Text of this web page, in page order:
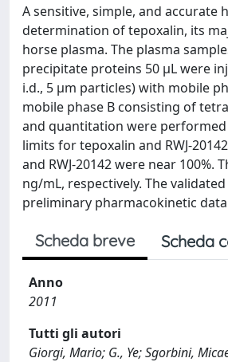
A sensitive, simple, and
determination of tepoxalin, its
horse plasma. The plasma
precipitate proteins 50 μL were
i.d., 5 μm particles) with mobile
mobile phase B consisting of
and quantitation were
limits for tepoxalin and RWJ-
and RWJ-20142 were near
ng/mL, respectively. The
preliminary pharmacokinetic
Scheda breve Scheda
Anno
2011
Tutti gli autori
Giorgi, Mario; G., Ye; Sgorbini,